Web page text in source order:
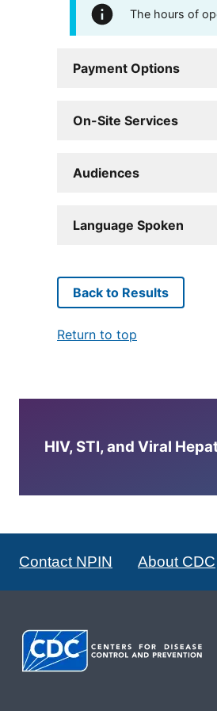
The hours of
Payment Options
On-Site Services
Audiences
Language Spoken
Back to Results
Return to top
HIV, STI, and Viral
Contact NPIN About CDC